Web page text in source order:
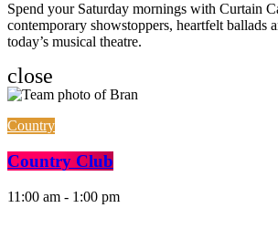
Spend your Saturday mornings with Curtain
contemporary showstoppers, heartfelt ballads
today’s musical theatre.
close
Country
Country Club
11:00 am - 1:00 pm